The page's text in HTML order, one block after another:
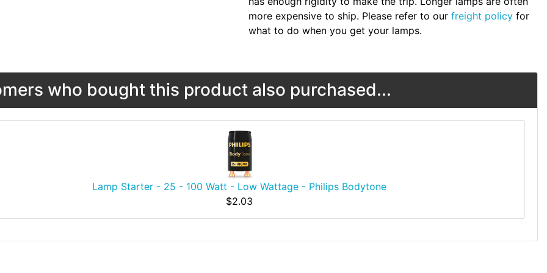
more expensive to ship. Please refer to our freight policy for
what to do when you get your lamps.
who bought this product also purchased...
Lamp Starter - 25 - 100 Watt - Low Wattage - Philips Bodytone
$2.03